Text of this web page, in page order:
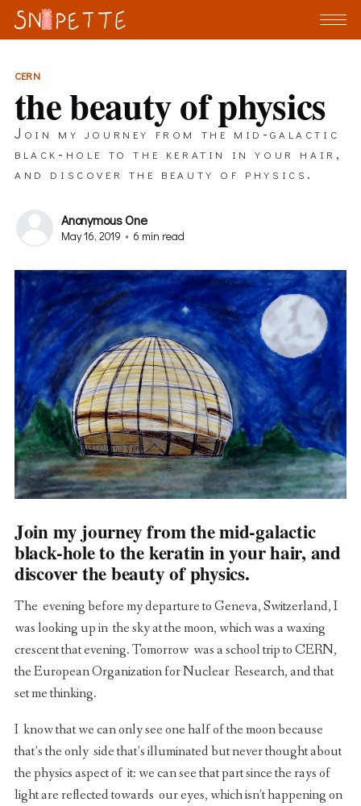
CERN
the beauty of physics
Join my journey from the mid-galactic
black-hole to the keratin in your hair,
and discover the beauty of physics.
Anonymous One
May 16, 2019 • 6 min read
Join my journey from the mid-galactic
black-hole to the keratin in your hair, and
discover the beauty of physics.
The evening before my departure to Geneva, Switzerland, I
was looking up in the sky at the moon, which was a waxing
crescent that evening. Tomorrow was a school trip to CERN,
the European Organization for Nuclear Research, and that
set me thinking.
I know that we can only see one half of the moon because
that’s the only side that’s illuminated but never thought about
the physics aspect of it: we can see that part since the rays of
light are reflected towards our eyes, which isn’t happening on